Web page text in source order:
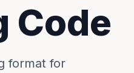
format for